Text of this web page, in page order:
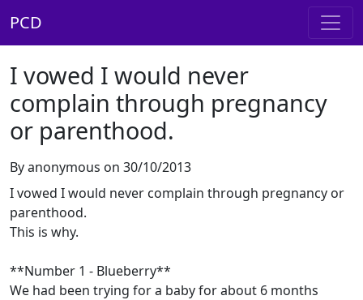
PCD
I vowed I would never
complain through pregnancy
or parenthood.
By anonymous on 30/10/2013
I vowed I would never complain through pregnancy or
parenthood.
This is why.
**Number 1 - Blueberry**
We had been trying for a baby for about 6 months